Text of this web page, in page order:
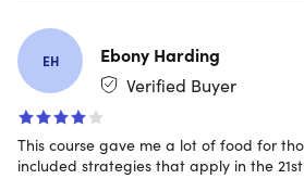
EH
Ebony Harding
Verified Buyer
This course gave me a lot of food for
included strategies that apply in the